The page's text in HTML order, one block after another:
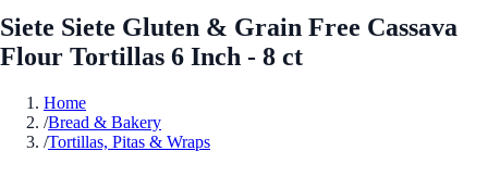
Siete Siete Gluten & Grain Free Cassava
Flour Tortillas 6 Inch - 8 ct
Home
/Bread & Bakery
/Tortillas, Pitas & Wraps